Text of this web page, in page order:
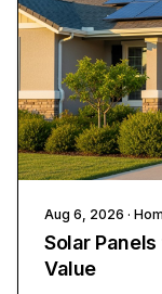
Aug 6, 2026 ·
Solar
Value